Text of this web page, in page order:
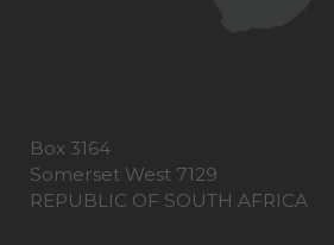
Box 3164
Somerset West 7129
REPUBLIC OF SOUTH AFRICA